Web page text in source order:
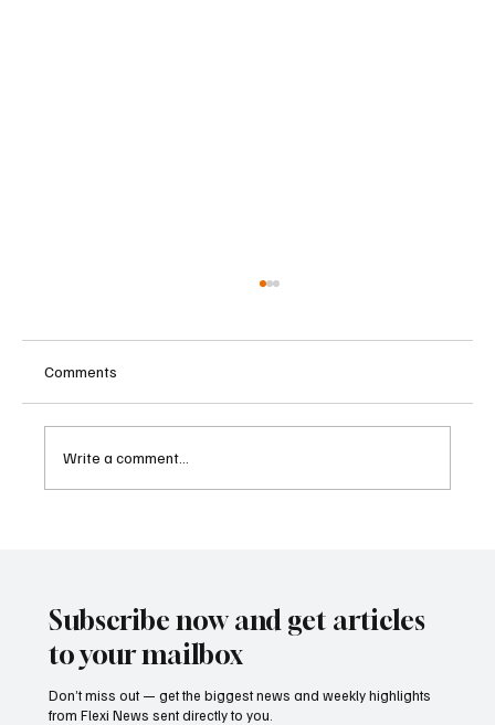
Comments
Write a comment...
Subscribe now and get articles
to your mailbox
Don’t miss out — get the biggest news and weekly highlights
from Flexi News sent directly to you.